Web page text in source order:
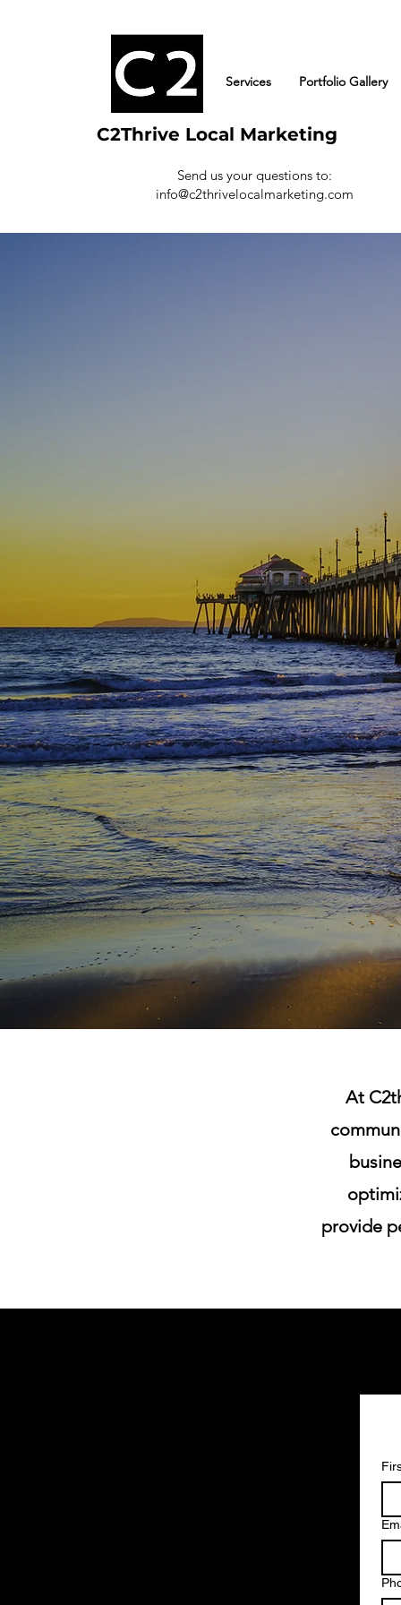
Services Portfolio Gallery
C2Thrive Local Marketing
Send us your questions to:
info@c2thrivelocalmarketing.com
At
provide